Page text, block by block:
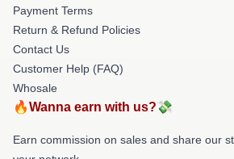
Payment Terms
Return & Refund Policies
Contact Us
Customer Help (FAQ)
Whosale
🔥Wanna earn with us?💸
Earn commission on sales and share our